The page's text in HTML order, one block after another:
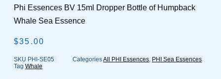
Phi Essences BV 15ml Dropper Bottle of Humpback
Whale Sea Essence
$35.00
SKU PHI-SE05 CategoriesAll PHI Essences, PHI Sea Essences
Tag Whale